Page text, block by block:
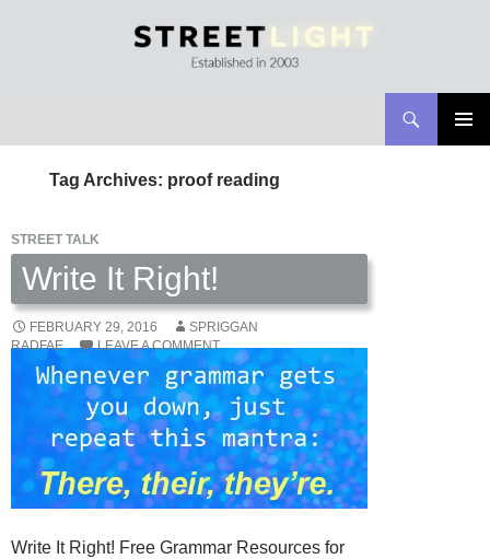
CONTENT
Tag Archives: proof reading
STREET TALK
Write It Right!
FEBRUARY 29, 2016
SPRIGGAN
RADFAE
LEAVE A COMMENT
Write It Right! Free Grammar Resources for